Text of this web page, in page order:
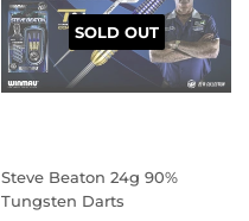
SOLD OUT
Steve Beaton 24g 90%
Tungsten Darts